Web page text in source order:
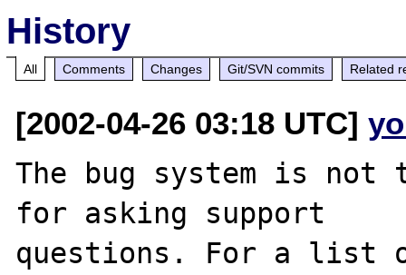
History
All Comments Changes Git/SVN commits Related
[2002-04-26 03:18 UTC]
The bug system is not
for asking support
questions. For a list